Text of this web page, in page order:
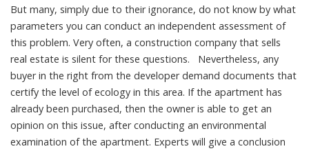
But many, simply due to their ignorance, do not know by what
parameters you can conduct an independent assessment of
this problem. Very often, a construction company that sells
real estate is silent for these questions. Nevertheless, any
buyer in the right from the developer demand documents that
certify the level of ecology in this area. If the apartment has
already been purchased, then the owner is able to get an
opinion on this issue, after conducting an environmental
examination of the apartment. Experts will give a conclusion